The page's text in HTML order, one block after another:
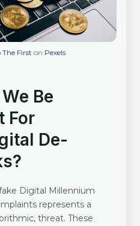
The First on Pexels
Be
For
De-
Digital Millennium
represents a
threat. These